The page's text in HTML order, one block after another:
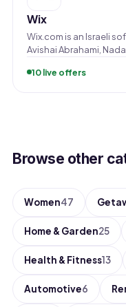
Wix
Wix.com is an Israeli
Avishai Abrahami,
10 live offers
Browse other
Women47
Home & Garden25
Health & Fitness13
Automotive6